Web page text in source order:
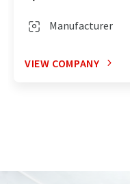
Manufacturer
VIEW COMPANY